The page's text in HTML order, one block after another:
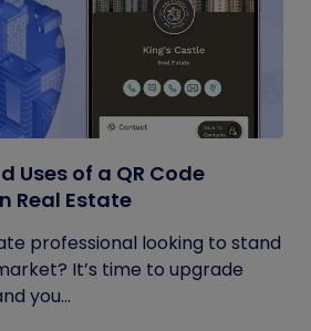
Uses of a QR Code
Real Estate
professional looking to stand
It’s time to upgrade
you...